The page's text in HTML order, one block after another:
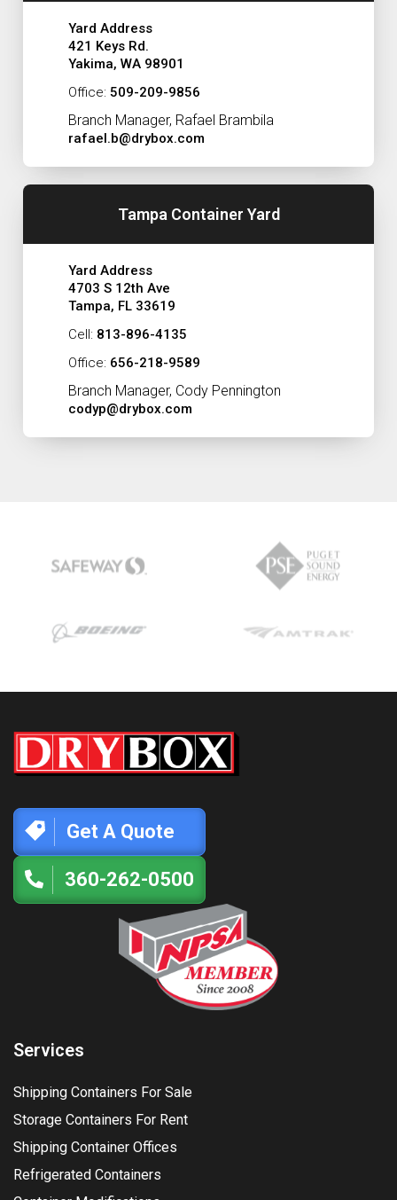
Yard Address
421 Keys Rd.
Yakima, WA 98901
Office: 509-209-9856
Branch Manager, Rafael Brambila
rafael.b@drybox.com
Tampa Container Yard
Yard Address
4703 S 12th Ave
Tampa, FL 33619
Cell: 813-896-4135
Office: 656-218-9589
Branch Manager, Cody Pennington
codyp@drybox.com
Get A Quote
360-262-0500
Services
Shipping Containers For Sale
Storage Containers For Rent
Shipping Container Offices
Refrigerated Containers